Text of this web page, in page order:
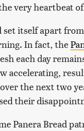
very heartbeat
set itself apart
In fact, the
each day
accelerating,
the next two
their
Panera Bread